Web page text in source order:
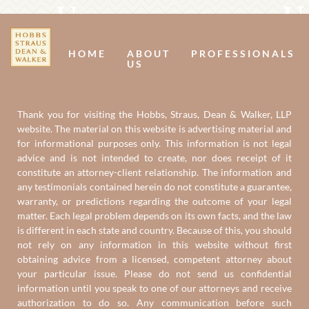
Us
HOME
ABOUT
US
PROFESSIONALS
Thank you for visiting the Hobbs, Straus, Dean & Walker, LLP
website. The material on this website is advertising material and
for informational purposes only. This information is not legal
advice and is not intended to create, nor does receipt of it
constitute an attorney-client relationship. The information and
any testimonials contained herein do not constitute a guarantee,
warranty, or predictions regarding the outcome of your legal
matter. Each legal problem depends on its own facts, and the law
is different in each state and country. Because of this, you should
not rely on any information in this website without first
obtaining advice from a licensed, competent attorney about
your particular issue. Please do not send us confidential
information until you speak to one of our attorneys and receive
authorization to do so. Any communication before such